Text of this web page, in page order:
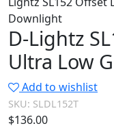
Downlight
D-Lightz
Ultra Low
Add to wishlist
SKU: SLDL152T
$136.00